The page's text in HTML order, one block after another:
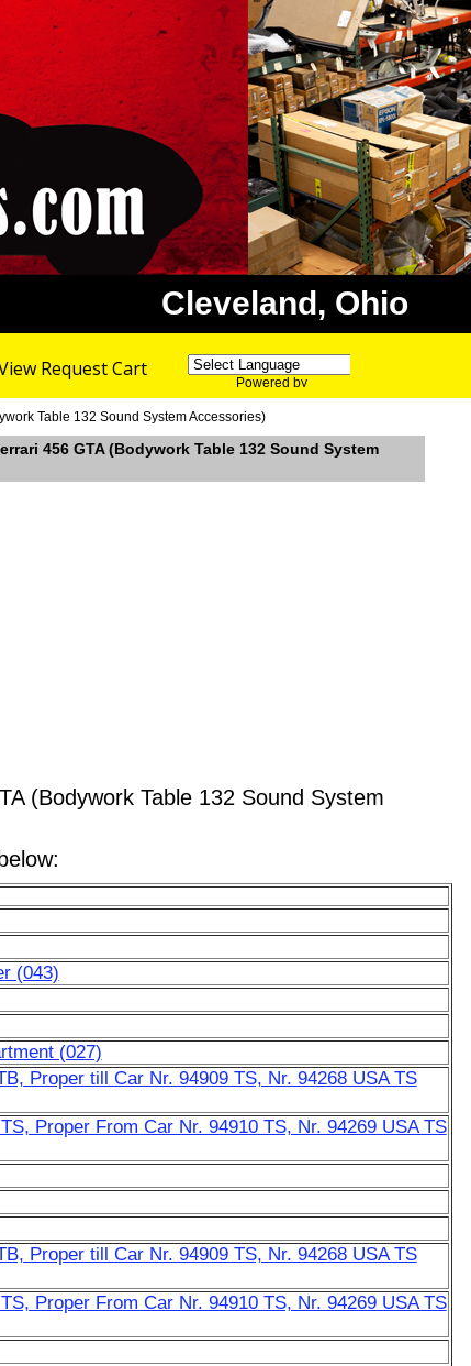
Cleveland, Ohio
Request Cart
Powered by
Translate
Table 132 Sound System Accessories)
456 GTA (Bodywork Table 132 Sound System
(Bodywork Table 132 Sound System
(043)
(027)
Proper till Car Nr. 94909 TS, Nr. 94268 USA TS
Proper From Car Nr. 94910 TS, Nr. 94269 USA TS
Proper till Car Nr. 94909 TS, Nr. 94268 USA TS
Proper From Car Nr. 94910 TS, Nr. 94269 USA TS